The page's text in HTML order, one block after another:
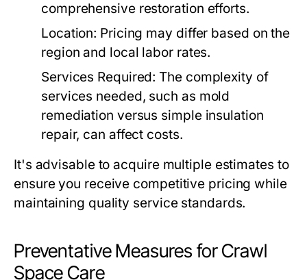
comprehensive restoration efforts.
Location: Pricing may differ based on the
region and local labor rates.
Services Required: The complexity of
services needed, such as mold
remediation versus simple insulation
repair, can affect costs.
It's advisable to acquire multiple estimates to
ensure you receive competitive pricing while
maintaining quality service standards.
Preventative Measures for Crawl
Space Care